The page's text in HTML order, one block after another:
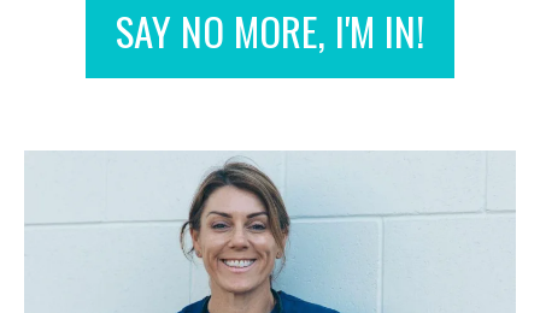
SAY NO MORE, I'M IN!